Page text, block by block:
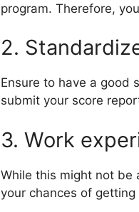
program. Therefore,
2.
Ensure to have a good
submit your score
3. Work
While this might not be
your chances of